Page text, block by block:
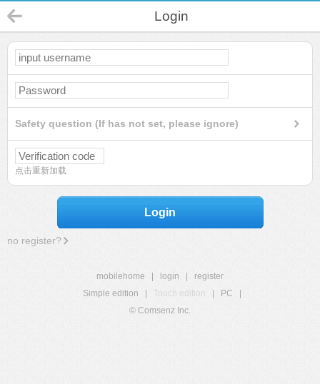
Login
Safety question (If has not set, please ignore)
点击重新加载
Login
no register?
mobilehome login
register
Simple edition
Touch edition PC
© Comsenz Inc.